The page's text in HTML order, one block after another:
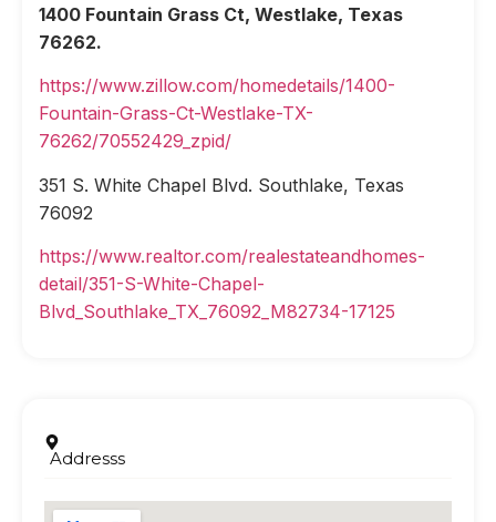
1400 Fountain Grass Ct, Westlake, Texas
76262.
https://www.zillow.com/homedetails/1400-
Fountain-Grass-Ct-Westlake-TX-
76262/70552429_zpid/
351 S. White Chapel Blvd. Southlake, Texas
76092
https://www.realtor.com/realestateandhomes-
detail/351-S-White-Chapel-
Blvd_Southlake_TX_76092_M82734-17125
Addresss